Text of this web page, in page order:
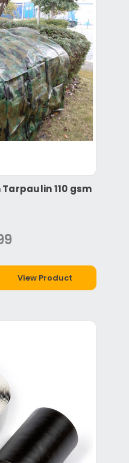
110 gsm
View Product